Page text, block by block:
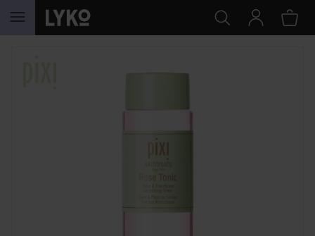
SKIP TO CONTENT